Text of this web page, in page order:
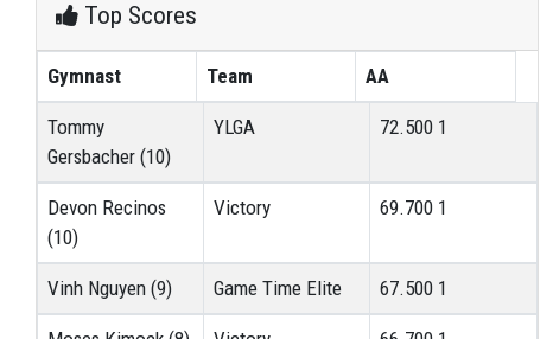
Top Scores
Gymnast Team AA
Tommy
Gersbacher (10)
YLGA 72.500 1
Devon Recinos
(10)
Victory 69.700 1
Vinh Nguyen (9) Game Time Elite 67.500 1